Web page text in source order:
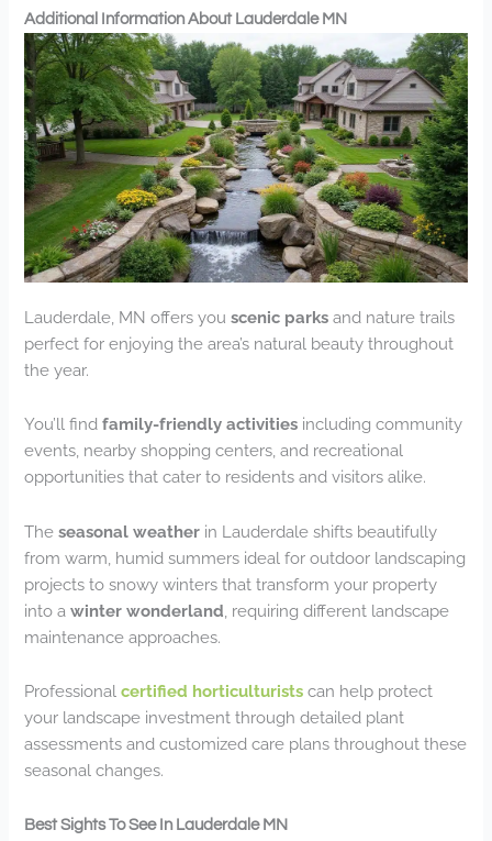
Additional Information About Lauderdale MN
Lauderdale, MN offers youscenic parks and nature trails
perfect for enjoying the area’s natural beauty throughout
the year.
You’ll findfamily-friendly activities including community
events, nearby shopping centers, and recreational
opportunities that cater to residents and visitors alike.
Theseasonal weather in Lauderdale shifts beautifully
from warm, humid summers ideal for outdoor landscaping
projects to snowy winters that transform your property
into awinter wonderland , requiring different landscape
maintenance approaches.
Professionalcertified horticulturists can help protect
your landscape investment through detailed plant
assessments and customized care plans throughout these
seasonal changes.
Best Sights To See In Lauderdale MN